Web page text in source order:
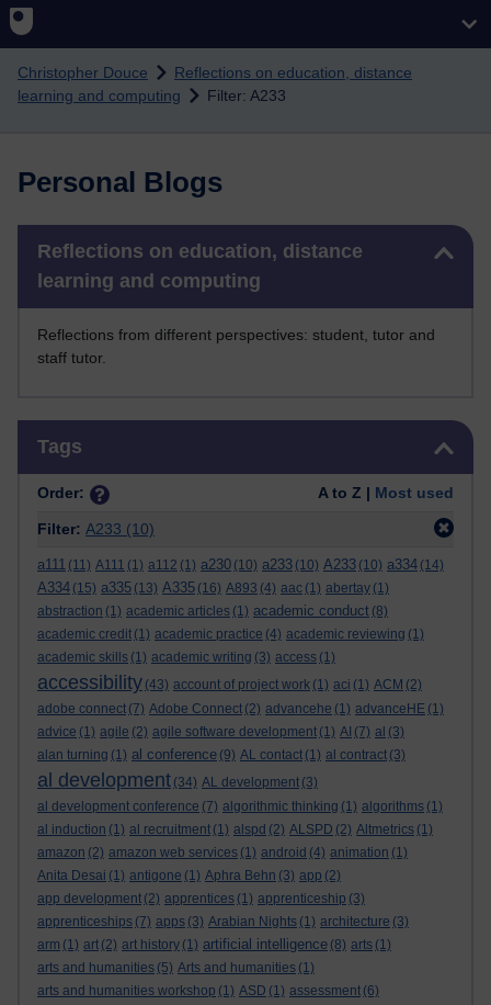
Christopher Douce
Reflections on education, distance
learning and computing
Filter: A233
Personal Blogs
Reflections on education, distance
learning and computing
Reflections from different perspectives: student, tutor and
staff tutor.
Tags
Order: A to Z | Most used
Filter: A233 (10)
a111 (11) A111 (1) a112 (1) a230 (10) a233 (10) A233 (10) a334 (14)
A334 (15) a335 (13) A335 (16) A893 (4) aac (1) abertay (1)
abstraction (1) academic articles (1) academic conduct (8)
academic credit (1) academic practice (4) academic reviewing (1)
academic skills (1) academic writing (3) access (1)
accessibility (43) account of project work (1) aci (1) ACM (2)
adobe connect (7) Adobe Connect (2) advancehe (1) advanceHE (1)
advice (1) agile (2) agile software development (1) AI (7) al (3)
alan turning (1) al conference (9) AL contact (1) al contract (3)
al development (34) AL development (3)
al development conference (7) algorithmic thinking (1) algorithms (1)
al induction (1) al recruitment (1) alspd (2) ALSPD (2) Altmetrics (1)
amazon (2) amazon web services (1) android (4) animation (1)
Anita Desai (1) antigone (1) Aphra Behn (3) app (2)
app development (2) apprentices (1) apprenticeship (3)
apprenticeships (7) apps (3) Arabian Nights (1) architecture (3)
arm (1) art (2) art history (1) artificial intelligence (8) arts (1)
arts and humanities (5) Arts and humanities (1)
arts and humanities workshop (1) ASD (1) assessment (6)